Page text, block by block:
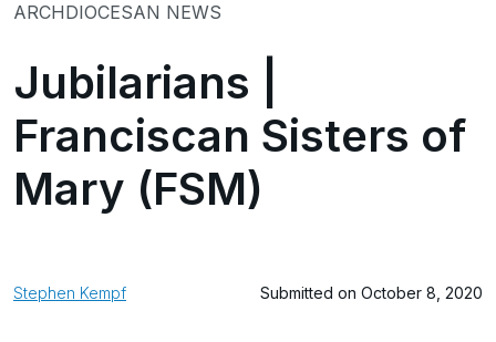
ARCHDIOCESAN NEWS
Jubilarians |
Franciscan Sisters of
Mary (FSM)
Stephen Kempf Submitted on October 8, 2020